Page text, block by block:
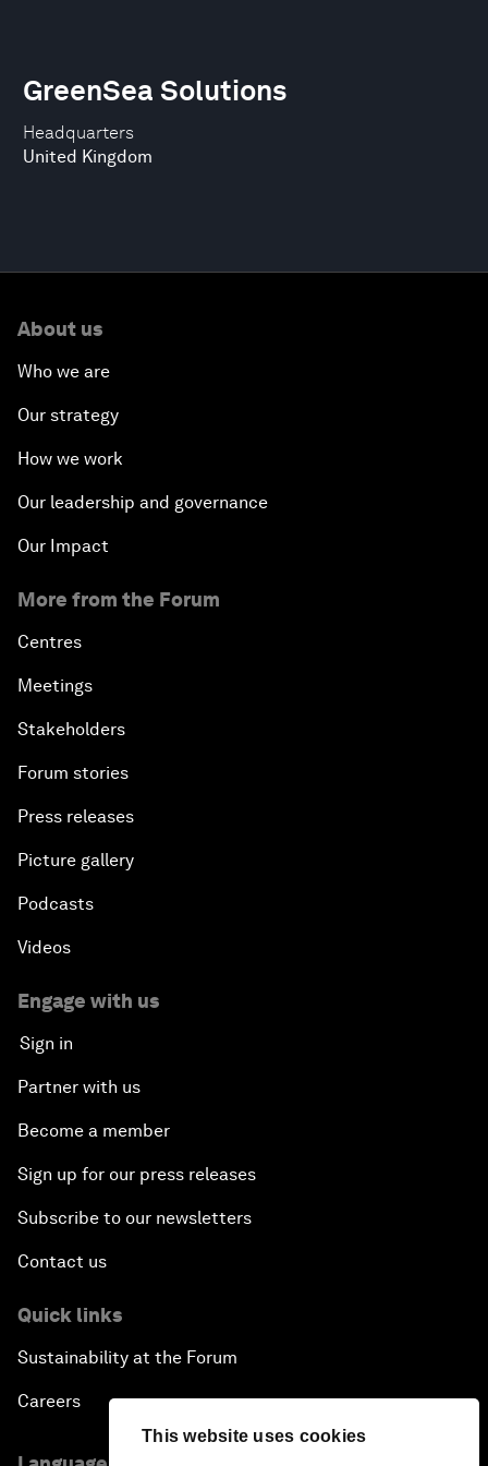
This website uses cookies
Headquarters
United Kingdom
GreenSea Solutions
About us
Who we are
Our strategy
How we work
Our leadership and governance
Our Impact
More from the Forum
Centres
Meetings
Stakeholders
Forum stories
Press releases
Picture gallery
Podcasts
Videos
Engage with us
Sign in
Partner with us
Become a member
Sign up for our press releases
Subscribe to our newsletters
Contact us
Quick links
Sustainability at the Forum
Careers